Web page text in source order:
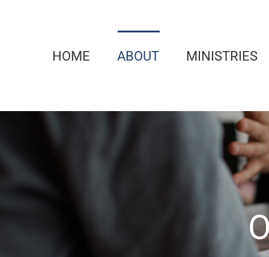
HOME ABOUT MINISTRIES